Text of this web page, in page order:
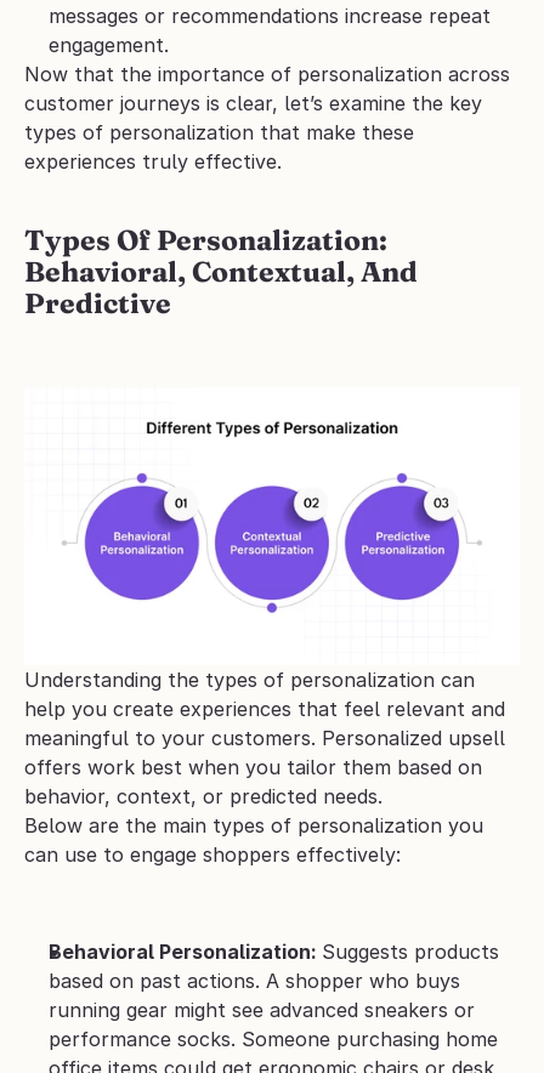
messages or recommendations increase repeat
engagement.
Now that the importance of personalization across
customer journeys is clear, let’s examine the key
types of personalization that make these
experiences truly effective.
Types Of Personalization:
Behavioral, Contextual, And
Predictive
Understanding the types of personalization can
help you create experiences that feel relevant and
meaningful to your customers. Personalized upsell
offers work best when you tailor them based on
behavior, context, or predicted needs.
Below are the main types of personalization you
can use to engage shoppers effectively:
Behavioral Personalization: Suggests products
based on past actions. A shopper who buys
running gear might see advanced sneakers or
performance socks. Someone purchasing home